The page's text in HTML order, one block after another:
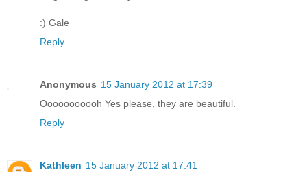
:) Gale
Reply
Anonymous 15 January 2012 at 17:39
Ooooooooooh Yes please, they are beautiful.
Reply
Kathleen 15 January 2012 at 17:41